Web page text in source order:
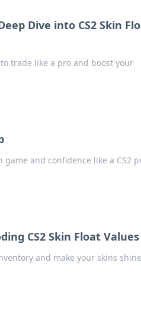
Dive into CS2 Skin
trade like a pro and boost your
and confidence like a CS2
CS2 Skin Float Values
and make your skins shine